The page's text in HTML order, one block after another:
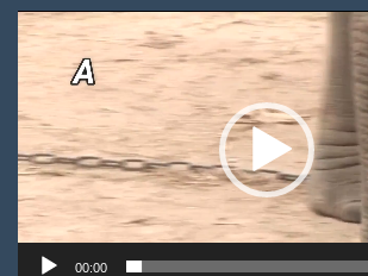
Video
Player
00:00